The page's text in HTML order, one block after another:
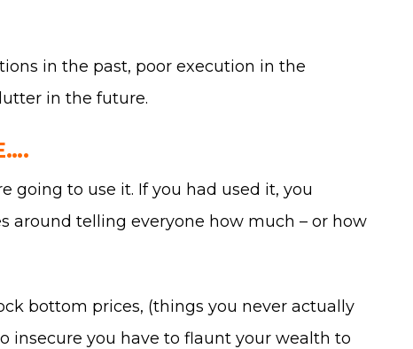
in the past, poor execution in the
in the future.
going to use it. If you had used it, you
around telling everyone how much – or how
bottom prices, (things you never actually
insecure you have to flaunt your wealth to